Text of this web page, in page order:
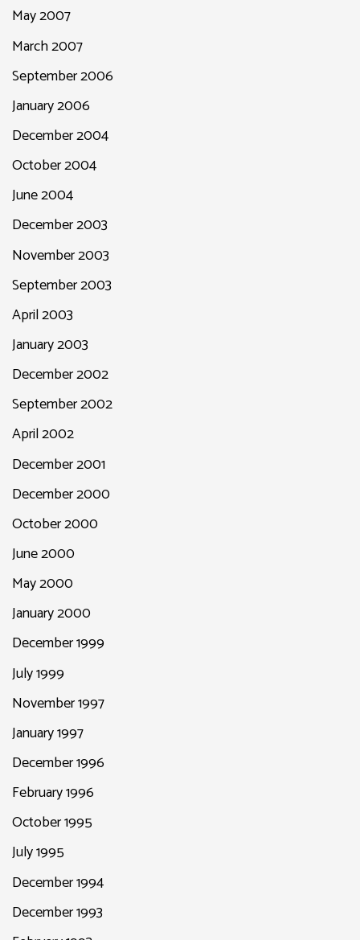
May 2007
March 2007
September 2006
January 2006
December 2004
October 2004
June 2004
December 2003
November 2003
September 2003
April 2003
January 2003
December 2002
September 2002
April 2002
December 2001
December 2000
October 2000
June 2000
May 2000
January 2000
December 1999
July 1999
November 1997
January 1997
December 1996
February 1996
October 1995
July 1995
December 1994
December 1993